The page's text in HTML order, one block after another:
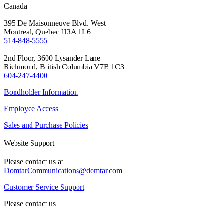
Canada
395 De Maisonneuve Blvd. West
Montreal, Quebec H3A 1L6
514-848-5555
2nd Floor, 3600 Lysander Lane
Richmond, British Columbia V7B 1C3
604-247-4400
Bondholder Information
Employee Access
Sales and Purchase Policies
Website Support
Please contact us at
DomtarCommunications@domtar.com
Customer Service Support
Please contact us